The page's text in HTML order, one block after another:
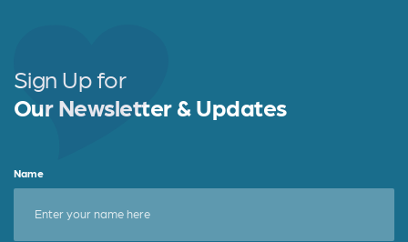
Sign Up for
Our Newsletter & Updates
Name